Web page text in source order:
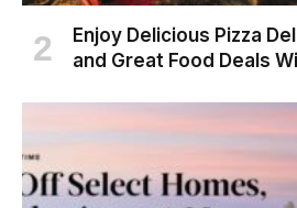
Enjoy Delicious Pizza
and Great Food Deals